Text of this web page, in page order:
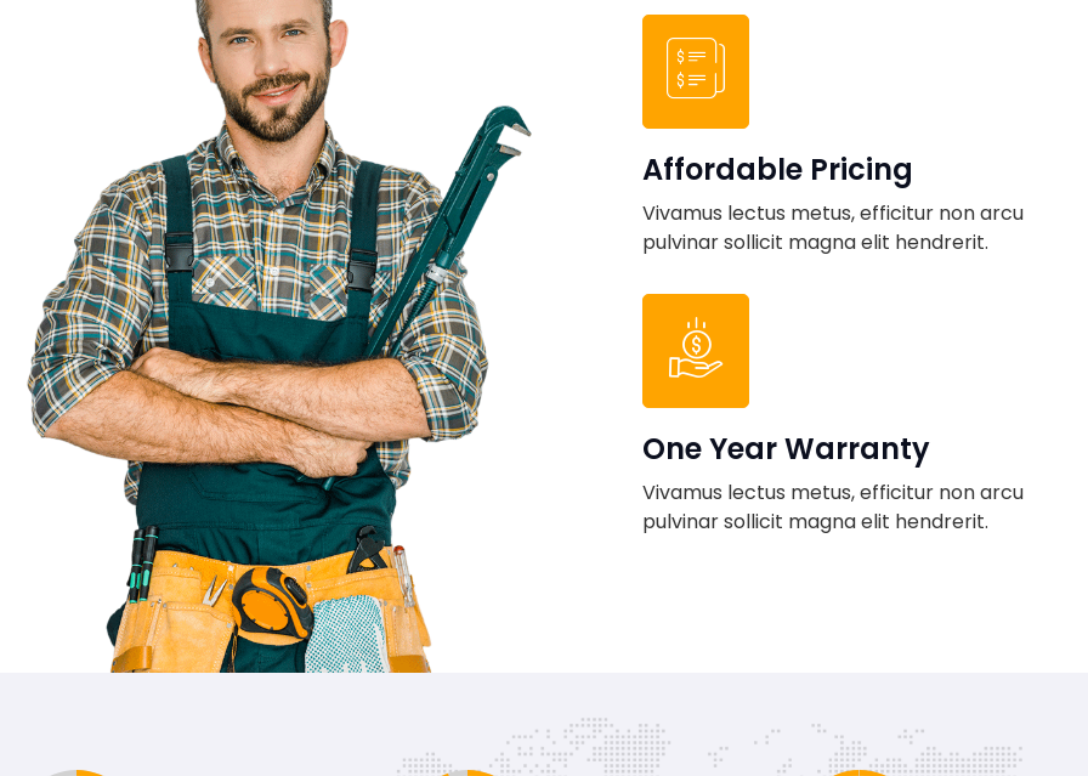
Affordable Pricing
Vivamus lectus metus, efficitur non arcu
pulvinar sollicit magna elit hendrerit.
One Year Warranty
Vivamus lectus metus, efficitur non arcu
pulvinar sollicit magna elit hendrerit.